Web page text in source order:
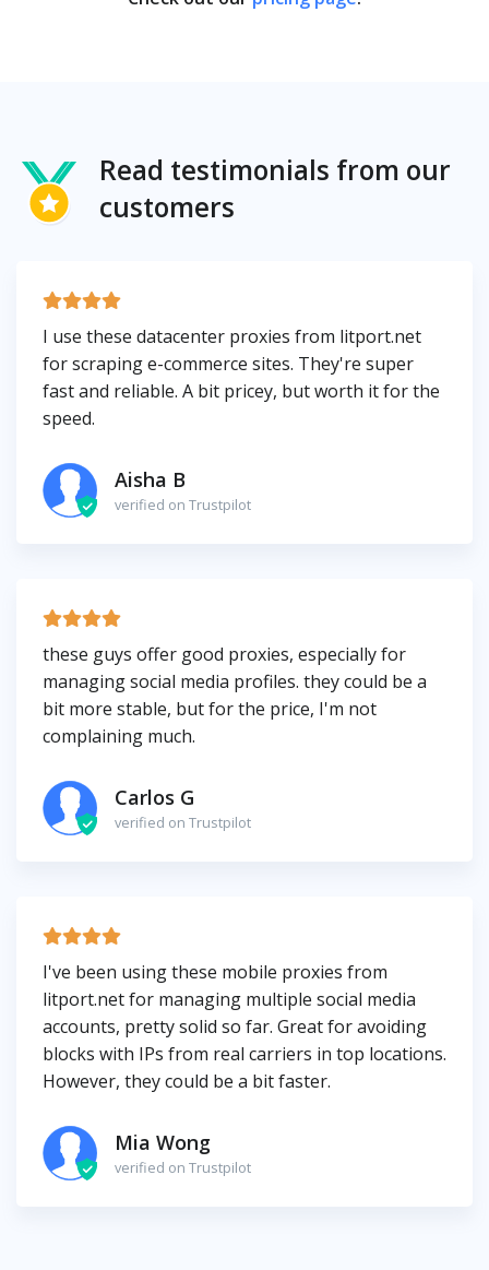
Read testimonials from our
customers
I use these datacenter proxies from litport.net
for scraping e-commerce sites. They're super
fast and reliable. A bit pricey, but worth it for the
speed.
Aisha B
verified on Trustpilot
these guys offer good proxies, especially for
managing social media profiles. they could be a
bit more stable, but for the price, I'm not
complaining much.
Carlos G
verified on Trustpilot
I've been using these mobile proxies from
litport.net for managing multiple social media
accounts, pretty solid so far. Great for avoiding
blocks with IPs from real carriers in top locations.
However, they could be a bit faster.
Mia Wong
verified on Trustpilot